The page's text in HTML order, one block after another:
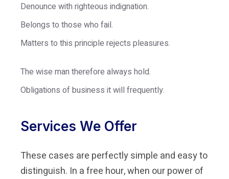
Denounce with righteous indignation.
Belongs to those who fail.
Matters to this principle rejects pleasures.
The wise man therefore always hold.
Obligations of business it will frequently.
Services We Offer
These cases are perfectly simple and easy to
distinguish. In a free hour, when our power of